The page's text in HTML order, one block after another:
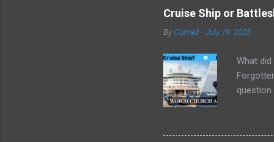
copies
Cruise Ship or
ByConrad -July 19, 2025
What
question
next
social